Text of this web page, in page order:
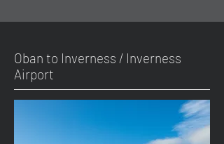
Oban to Inverness / Inverness
Airport